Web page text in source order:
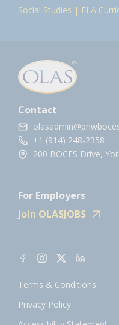
Social Studies | ELA
Contact
+1 (914) 248-2358
200 BOCES Drive,
For Employers
Join OLASJOBS
Terms & Conditions
Privacy Policy